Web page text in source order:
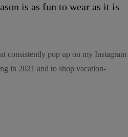
is as fun to wear as it is
consistently pop up on my Instagram
in 2021 and to shop vacation-